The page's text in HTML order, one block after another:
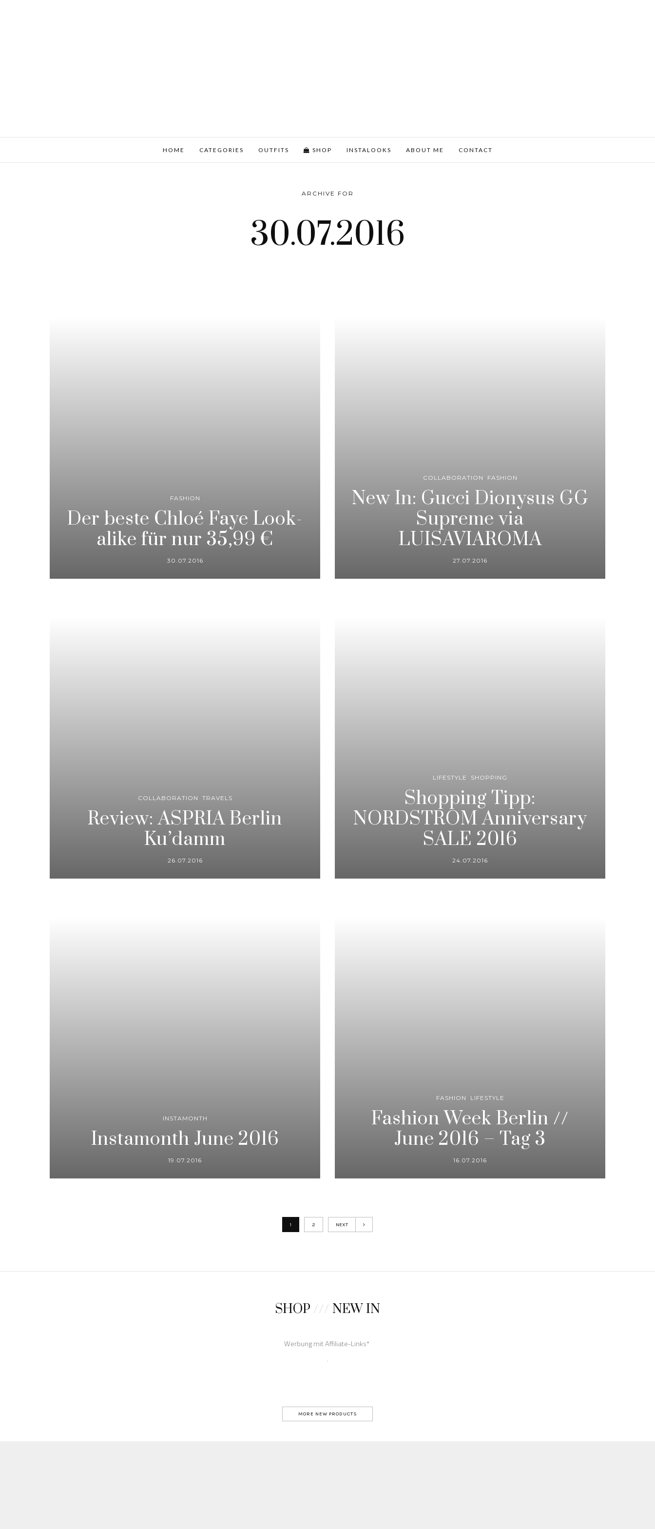
HOME CATEGORIES OUTFITS SHOP INSTALOOKS ABOUT ME CONTACT
ARCHIVE FOR
30.07.2016
FASHION
Der beste Chloé Faye Look-
alike für nur 35,99 €
30.07.2016
COLLABORATION FASHION
New In: Gucci Dionysus GG
Supreme via
LUISAVIAROMA
27.07.2016
COLLABORATION TRAVELS
Review: ASPRIA Berlin
Ku’damm
26.07.2016
LIFESTYLE SHOPPING
Shopping Tipp:
NORDSTROM Anniversary
SALE 2016
24.07.2016
INSTAMONTH
Instamonth June 2016
19.07.2016
FASHION LIFESTYLE
Fashion Week Berlin //
June 2016 – Tag 3
16.07.2016
1 2 NEXT
SHOP /// NEW IN
MORE NEW PRODUCTS